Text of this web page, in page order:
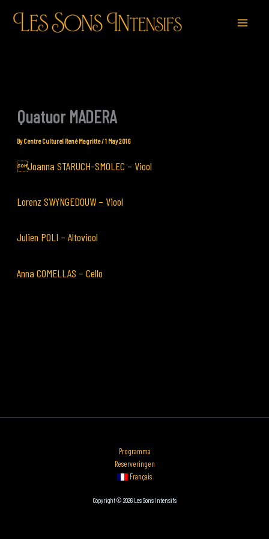
Quatuor MADERA
ByCentre Culturel René Magritte/1 May 2016
Joanna STARUCH-SMOLEC – Viool
Lorenz SWYNGEDOUW – Viool
Julien POLI – Altoviool
Anna COMELLAS – Cello
Programma
Reserveringen
Français
Copyright © 2026 Les Sons Intensifs